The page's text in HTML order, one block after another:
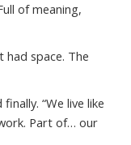
of meaning,
space. The
“We live like
Part of… our